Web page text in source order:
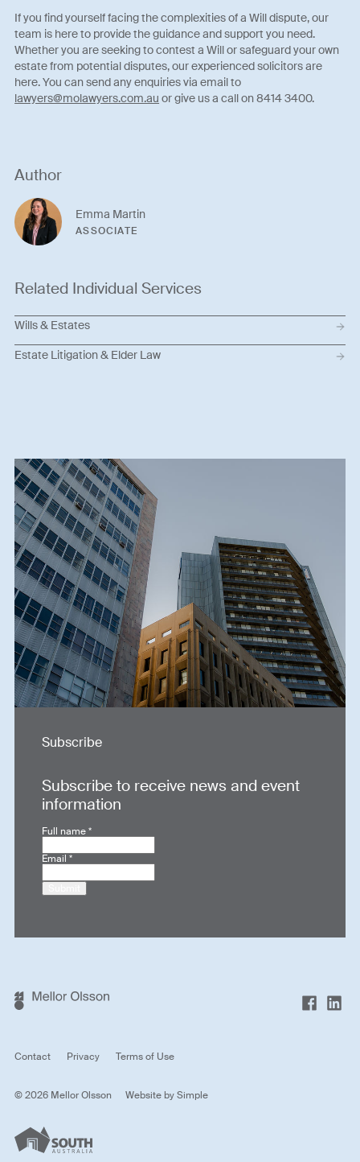
If you find yourself facing the complexities of a Will dispute, our
team is here to provide the guidance and support you need.
Whether you are seeking to contest a Will or safeguard your own
estate from potential disputes, our experienced solicitors are
here. You can send any enquiries via email to
lawyers@molawyers.com.au or give us a call on 8414 3400.
Author
Emma Martin
ASSOCIATE
Related Individual Services
Wills & Estates
Estate Litigation & Elder Law
Subscribe
Subscribe to receive news and event
information
Full name*
Email*
Contact Privacy Terms of Use
© 2026 Mellor Olsson Website bySimple